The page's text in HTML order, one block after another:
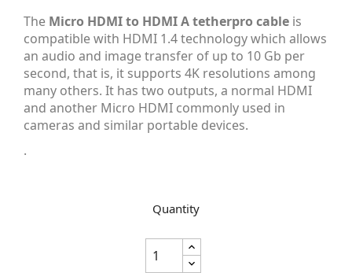
The Micro HDMI to HDMI A tetherpro cable is
compatible with HDMI 1.4 technology which allows
an audio and image transfer of up to 10 Gb per
second, that is, it supports 4K resolutions among
many others. It has two outputs, a normal HDMI
and another Micro HDMI commonly used in
cameras and similar portable devices.
.
Quantity